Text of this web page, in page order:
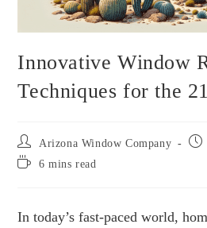
Innovative Window
Techniques for the
Arizona Window Company
6 mins read
In today’s fast-paced world,